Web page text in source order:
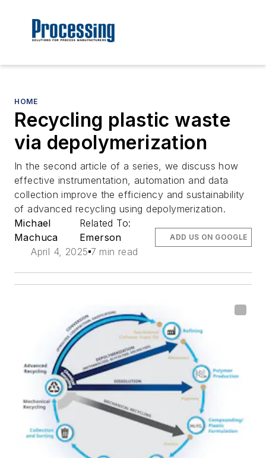
HOME
Recycling plastic waste
via depolymerization
In the second article of a series, we discuss how
effective instrumentation, automation and data
collection improve the efficiency and sustainability
of advanced recycling using depolymerization.
Michael
Machuca
Related To:
Emerson
April 4, 2025 7 min read
ADD US ON GOOGLE